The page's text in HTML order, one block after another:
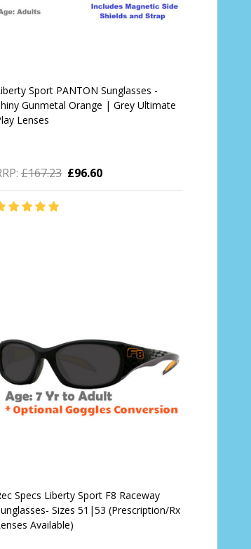
Sport PANTON Sunglasses -
Gunmetal Orange | Grey Ultimate
Lenses
£167.23 £96.60
Specs Liberty Sport F8 Raceway
Sizes 51|53 (Prescription/Rx
Available)